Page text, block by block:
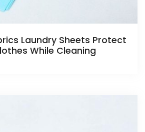
Laundry Sheets Protect
While Cleaning